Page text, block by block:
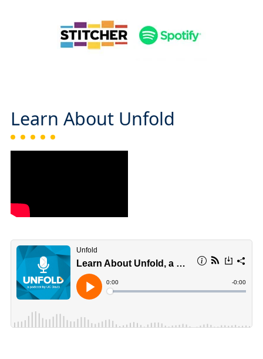
Learn About Unfold